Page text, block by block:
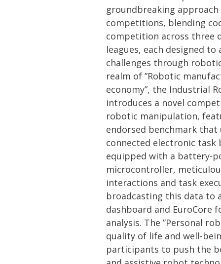
groundbreaking
competitions, blending
competition across three
leagues, each designed to
challenges through
realm of ”Robotic
economy”, the Industrial
introduces a novel
robotic manipulation,
endorsed benchmark
connected electronic task
equipped with a battery-
microcontroller,
interactions and task
broadcasting this data to
dashboard and EuroCore
analysis. The ”Personal
quality of life and well-
participants to push the